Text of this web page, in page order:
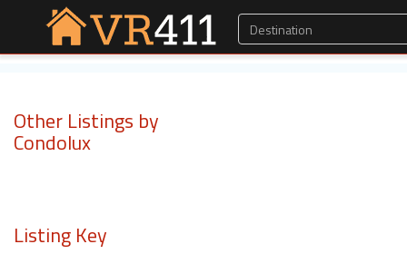
Other Listings by
Condolux
Listing Key